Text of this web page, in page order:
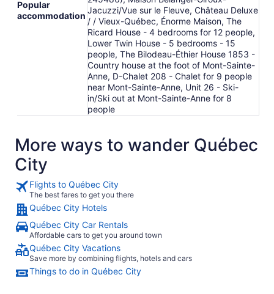
Popular
accommodation
Jacuzzi/Vue sur le Fleuve, Château Deluxe
/ / Vieux-Québec, Énorme Maison, The
Ricard House - 4 bedrooms for 12 people,
Lower Twin House - 5 bedrooms - 15
people, The Bilodeau-Éthier House 1853 -
Country house at the foot of Mont-Sainte-
Anne, D-Chalet 208 - Chalet for 9 people
near Mont-Sainte-Anne, Unit 26 - Ski-
in/Ski out at Mont-Sainte-Anne for 8
people
More ways to wander Québec
City
Flights to Québec City
The best fares to get you there
Québec City Hotels
Québec City Car Rentals
Affordable cars to get you around town
Québec City Vacations
Save more by combining flights, hotels and cars
Things to do in Québec City